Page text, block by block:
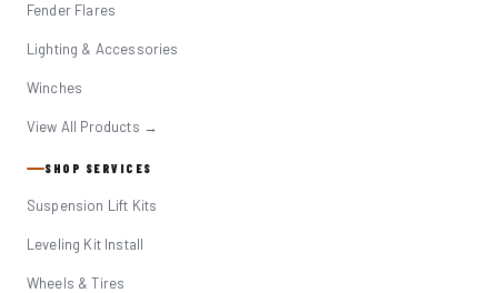
Fender Flares
Lighting & Accessories
Winches
View All Products →
SHOP SERVICES
Suspension Lift Kits
Leveling Kit Install
Wheels & Tires